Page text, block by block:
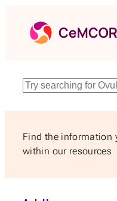
content
Search
Find the information
within our resources